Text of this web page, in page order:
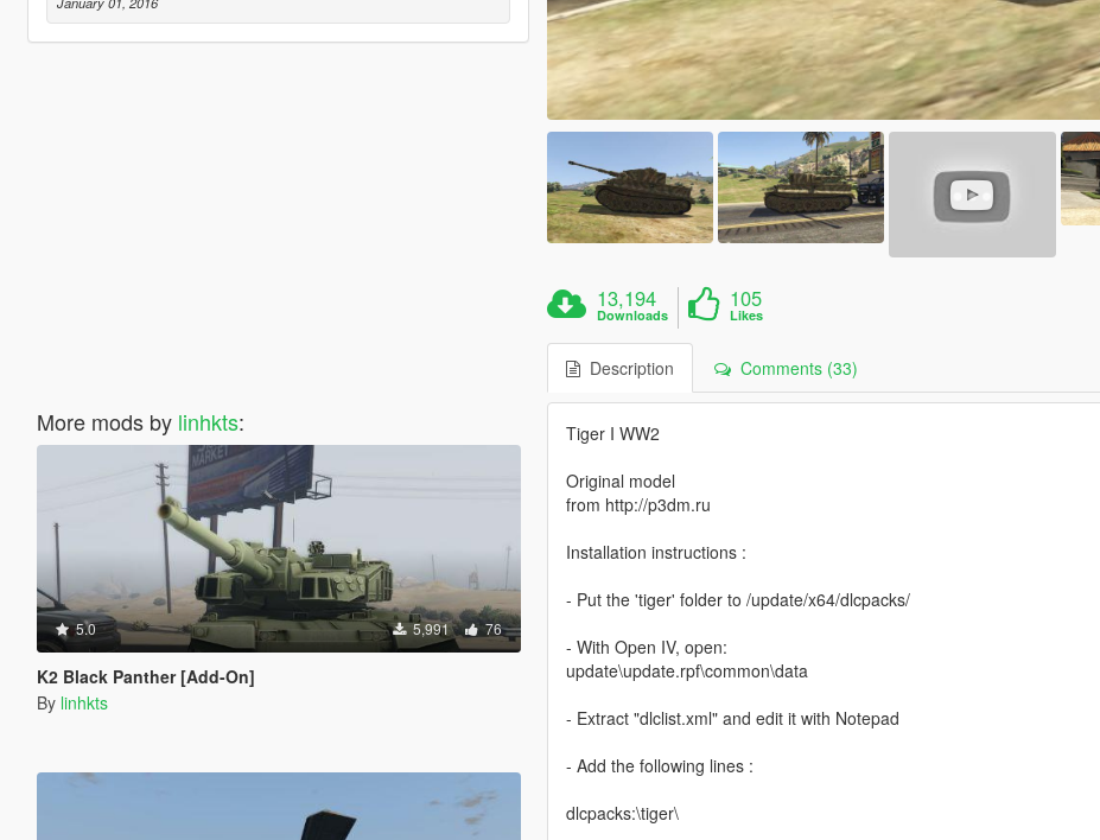
More mods by linhkts:
5.0 5,991 76
K2 Black Panther [Add-On]
By linhkts
13,194
Downloads
105
Likes
Description Comments (33)
Tiger I WW2
Original model
from http://p3dm.ru
Installation instructions :
- Put the 'tiger' folder to /update/x64/dlcpacks/
- With Open IV, open:
update\update.rpf\common\data
- Extract "dlclist.xml" and edit it with Notepad
- Add the following lines :
dlcpacks:\tiger\